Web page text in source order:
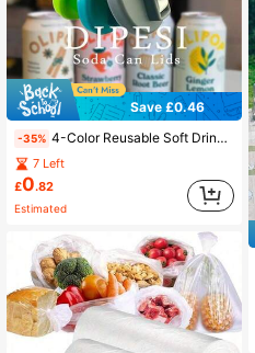
Save £0.46
-35% 4-Color Reusable Soft Drink Can Lids With Straws, Suitable For Beverages, Juices And Soft Drinks
7 Left
£0.82
Estimated